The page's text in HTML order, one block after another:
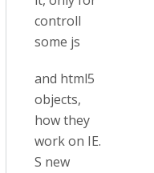
controll
some js
and html5
objects,
how they
work on IE.
S new